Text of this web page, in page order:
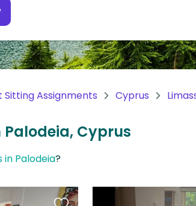
Sitting Assignments Cyprus
Palodeia, Cyprus
Palodeia?